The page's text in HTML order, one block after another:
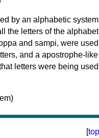
by an alphabetic system
the letters of the
and sampi, were used
and a apostrophe-like
letters were being used
[top